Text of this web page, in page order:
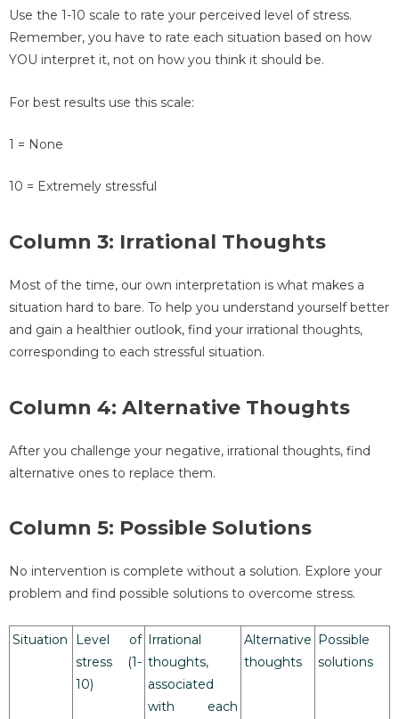
Use the 1-10 scale to rate your perceived level of stress.
Remember, you have to rate each situation based on how
YOU interpret it, not on how you think it should be.
For best results use this scale:
1 = None
10 = Extremely stressful
Column 3: Irrational Thoughts
Most of the time, our own interpretation is what makes a
situation hard to bare. To help you understand yourself better
and gain a healthier outlook, find your irrational thoughts,
corresponding to each stressful situation.
Column 4: Alternative Thoughts
After you challenge your negative, irrational thoughts, find
alternative ones to replace them.
Column 5: Possible Solutions
No intervention is complete without a solution. Explore your
problem and find possible solutions to overcome stress.
Situation
Level of
stress (1-
10)
Irrational
thoughts,
associated
with each
Alternative
thoughts
Possible
solutions